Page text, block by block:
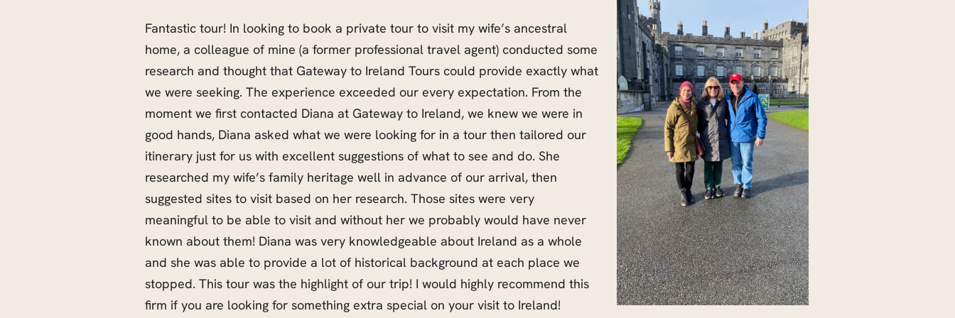
Fantastic tour! In looking to book a private tour to visit my wife’s ancestral
home, a colleague of mine (a former professional travel agent) conducted some
research and thought that Gateway to Ireland Tours could provide exactly what
we were seeking. The experience exceeded our every expectation. From the
moment we first contacted Diana at Gateway to Ireland, we knew we were in
good hands, Diana asked what we were looking for in a tour then tailored our
itinerary just for us with excellent suggestions of what to see and do. She
researched my wife’s family heritage well in advance of our arrival, then
suggested sites to visit based on her research. Those sites were very
meaningful to be able to visit and without her we probably would have never
known about them! Diana was very knowledgeable about Ireland as a whole
and she was able to provide a lot of historical background at each place we
stopped. This tour was the highlight of our trip! I would highly recommend this
firm if you are looking for something extra special on your visit to Ireland!